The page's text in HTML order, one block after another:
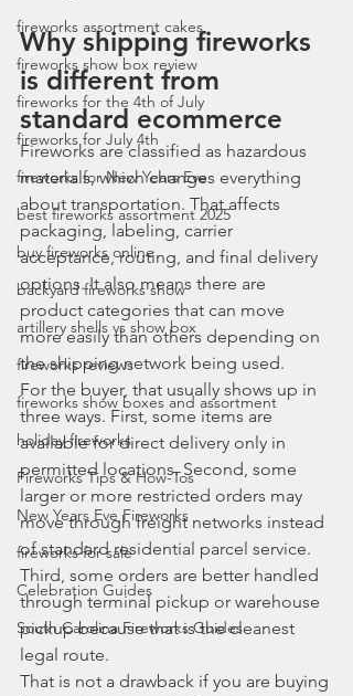
fireworks assortment cakes
fireworks show box review
fireworks for the 4th of July
fireworks for July 4th
fireworks for New Years Eve
best fireworks assortment 2025
buy fireworks online
backyard fireworks show
artillery shells vs show box
fireworks reviews
fireworks show boxes and assortment
holiday fireworks
Fireworks Tips & How-Tos
New Years Eve Fireworks
fireworks for sale
Celebration Guides
South Carolina Fireworks Guides
Why shipping fireworks
is different from
standard ecommerce
Fireworks are classified as hazardous
materials, which changes everything
about transportation. That affects
packaging, labeling, carrier
acceptance, routing, and final delivery
options. It also means there are
product categories that can move
more easily than others depending on
the shipping network being used.
For the buyer, that usually shows up in
three ways. First, some items are
available for direct delivery only in
permitted locations. Second, some
larger or more restricted orders may
move through freight networks instead
of standard residential parcel service.
Third, some orders are better handled
through terminal pickup or warehouse
pickup because that is the cleanest
legal route.
That is not a drawback if you are buying